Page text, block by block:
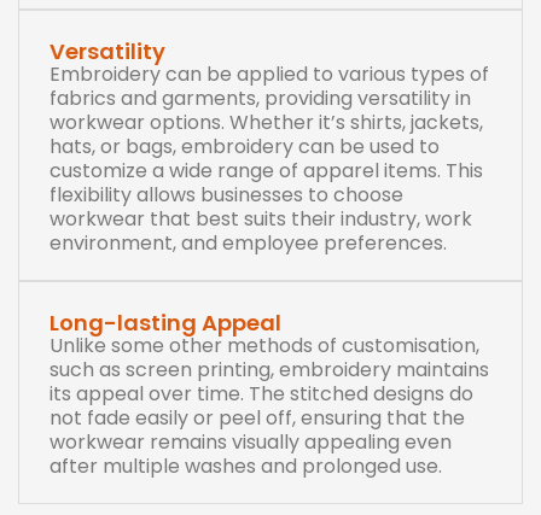
Versatility
Embroidery can be applied to various types of
fabrics and garments, providing versatility in
workwear options. Whether it’s shirts, jackets,
hats, or bags, embroidery can be used to
customize a wide range of apparel items. This
flexibility allows businesses to choose
workwear that best suits their industry, work
environment, and employee preferences.
Long-lasting Appeal
Unlike some other methods of customisation,
such as screen printing, embroidery maintains
its appeal over time. The stitched designs do
not fade easily or peel off, ensuring that the
workwear remains visually appealing even
after multiple washes and prolonged use.